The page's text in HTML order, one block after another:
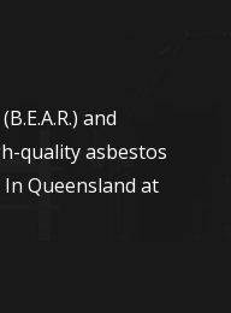
and
quality asbestos
Queensland at